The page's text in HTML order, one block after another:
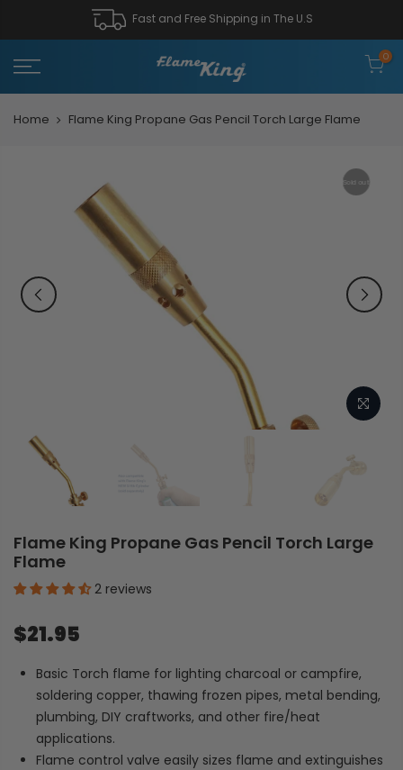
Fast and Free Shipping in The U.S
0
Home Flame King Propane Gas Pencil Torch Large Flame
Sold out
Flame King Propane Gas Pencil Torch Large
Flame
2 reviews
$21.95
Basic Torch flame for lighting charcoal or campfire,
soldering copper, thawing frozen pipes, metal bending,
plumbing, DIY craftworks, and other fire/heat
applications.
Flame control valve easily sizes flame and extinguishes